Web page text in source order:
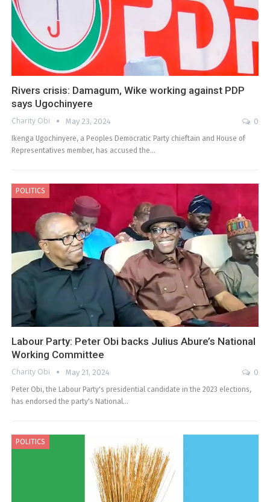
Rivers crisis: Damagum, Wike working against PDP
says Ugochinyere
Charity Obi May 23, 2024
0
Ikenga Ugochinyere, a Peoples Democratic Party chieftain and House of
Representatives member, has accused the…
POLITICS
Labour Party: Peter Obi backs Julius Abure’s National
Working Committee
Charity Obi May 21, 2024
0
Peter Obi, the Labour Party's presidential candidate in the 2023 elections,
has endorsed the party's National…
POLITICS